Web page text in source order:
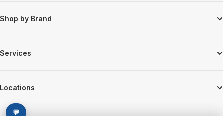
Shop by Brand
Services
Locations
💬